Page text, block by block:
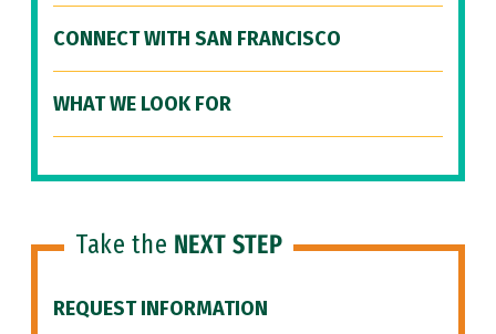
CONNECT WITH SAN FRANCISCO
WHAT WE LOOK FOR
Take the NEXT STEP
REQUEST INFORMATION